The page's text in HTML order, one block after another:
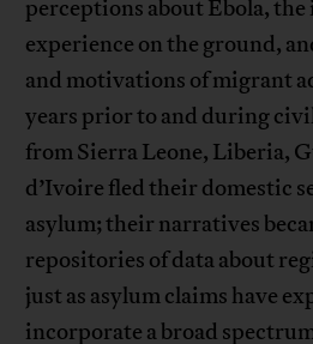
perceptions about Ebola,
experience on the ground,
and motivations of migrant
years prior to and during
from Sierra Leone, Liberia,
d’Ivoire fled their domestic
asylum; their narratives
repositories of data about
just as asylum claims have
incorporate a broad